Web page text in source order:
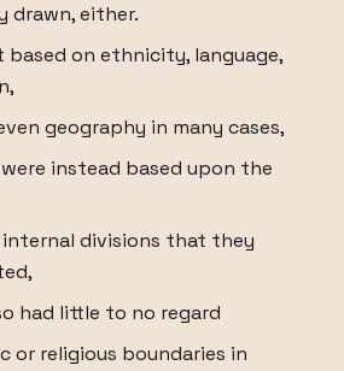
drawn, either.
based on ethnicity, language,
geography in many cases,
instead based upon the
divisions that they
had little to no regard
or religious boundaries in